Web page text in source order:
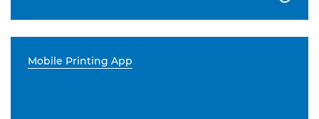
Mobile Printing App